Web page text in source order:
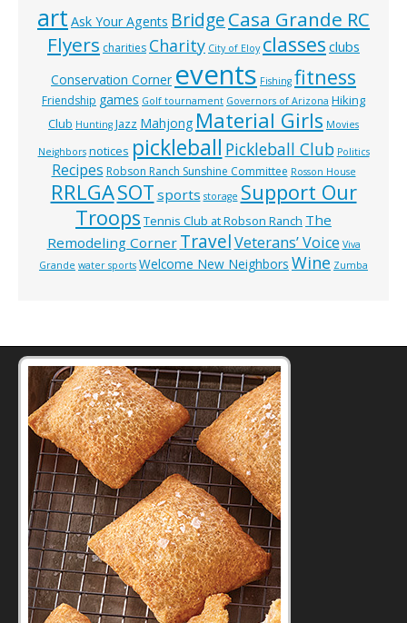
art Ask Your Agents BridgeCasa Grande RC
Flyers charities Charity City of Eloy classes clubs
Conservation Corner events Fishing fitness
Friendship games Golf tournament Governors of Arizona Hiking
Club Hunting Jazz Mahjong Material Girls Movies
Neighbors notices pickleball Pickleball Club Politics
Recipes Robson Ranch Sunshine Committee Rosson House
RRLGASOT sports storage Support Our
Troops Tennis Club at Robson Ranch The
Remodeling Corner TravelVeterans’ Voice Viva
Grande water sports Welcome New Neighbors Wine Zumba